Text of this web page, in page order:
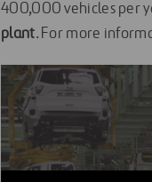
400,000 vehicles per
plant. For more